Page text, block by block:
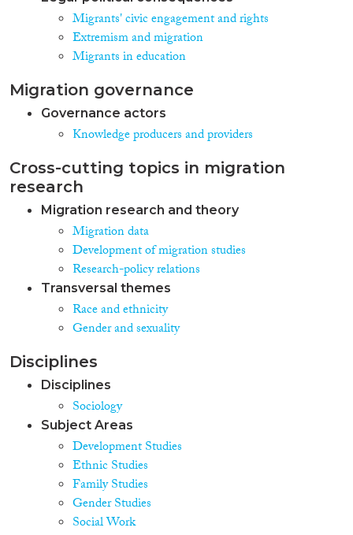
Migrants' civic engagement and rights
Extremism and migration
Migrants in education
Migration governance
Governance actors
Knowledge producers and providers
Cross-cutting topics in migration
research
Migration research and theory
Migration data
Development of migration studies
Research-policy relations
Transversal themes
Race and ethnicity
Gender and sexuality
Disciplines
Disciplines
Sociology
Subject Areas
Development Studies
Ethnic Studies
Family Studies
Gender Studies
Social Work